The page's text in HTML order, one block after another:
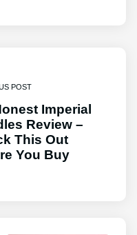
POST
Imperial
Review –
This Out
You Buy